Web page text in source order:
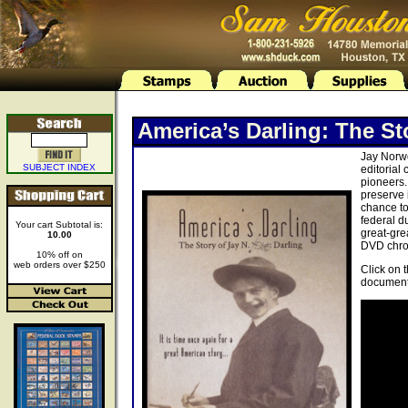
SUBJECT INDEX
Your cart Subtotal is:
10.00
10% off on
web orders over $250
America’s Darling: The
Jay
editorial
preserve
chance
federal
great-
DVD
Click on